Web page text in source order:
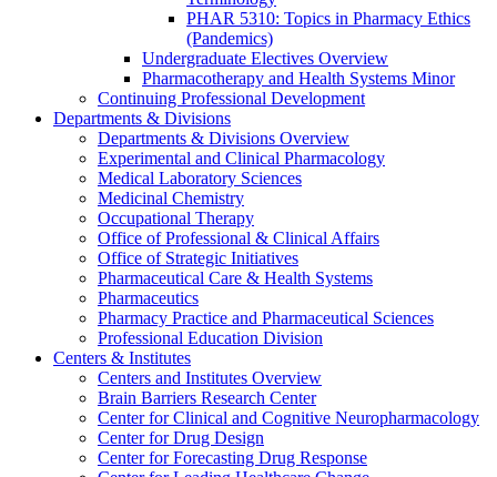
PHAR 5310: Topics in Pharmacy Ethics
(Pandemics)
Undergraduate Electives Overview
Pharmacotherapy and Health Systems Minor
Continuing Professional Development
Departments & Divisions
Departments & Divisions Overview
Experimental and Clinical Pharmacology
Medical Laboratory Sciences
Medicinal Chemistry
Occupational Therapy
Office of Professional & Clinical Affairs
Office of Strategic Initiatives
Pharmaceutical Care & Health Systems
Pharmaceutics
Pharmacy Practice and Pharmaceutical Sciences
Professional Education Division
Centers & Institutes
Centers and Institutes Overview
Brain Barriers Research Center
Center for Clinical and Cognitive Neuropharmacology
Center for Drug Design
Center for Forecasting Drug Response